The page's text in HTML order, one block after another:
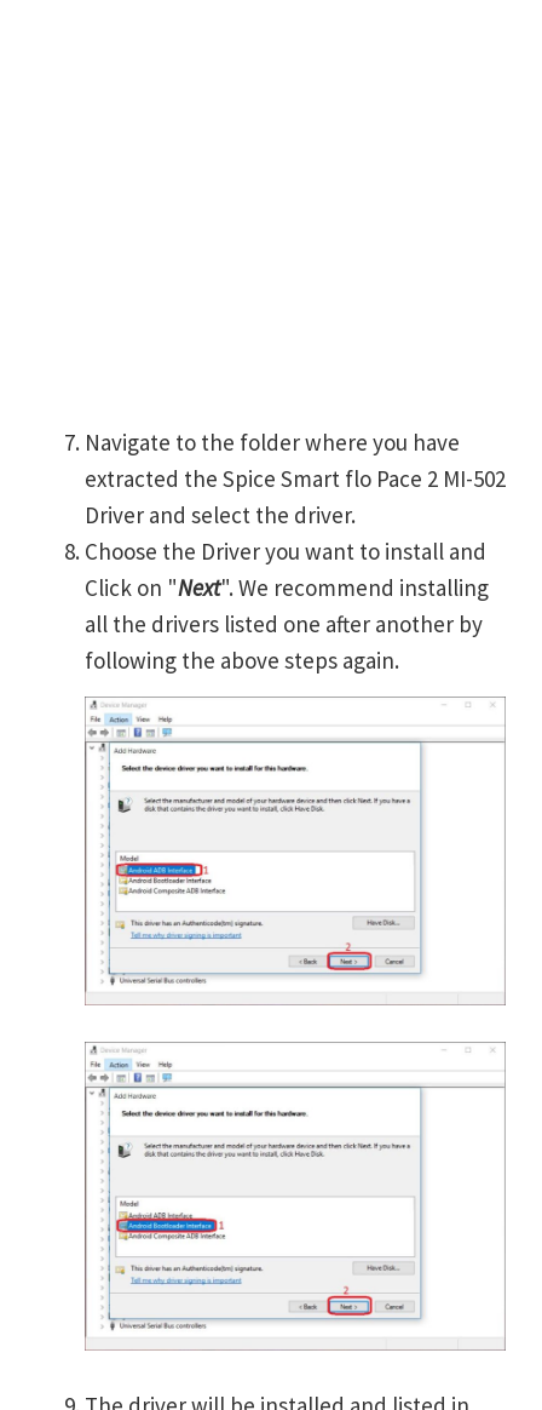
Navigate to the folder where you have
extracted the Spice Smart flo Pace 2 MI-502
Driver and select the driver.
Choose the Driver you want to install and
Click on "Next". We recommend installing
all the drivers listed one after another by
following the above steps again.